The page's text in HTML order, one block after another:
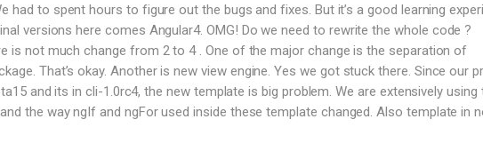
had to spent hours to figure out the bugs and fixes. But it’s a good learning
versions here comes Angular4. OMG! Do we need to rewrite the whole code ?
is not much change from 2 to 4 . One of the major change is the separation of
That’s okay. Another is new view engine. Yes we got stuck there. Since our
and its in cli-1.0rc4, the new template is big problem. We are extensively using
the way ngIf and ngFor used inside these template changed. Also template in